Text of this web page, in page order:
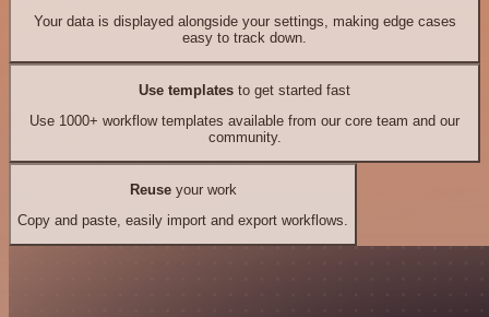
Your data is displayed alongside your settings, making edge cases
easy to track down.
Use templates to get started fast
Use 1000+ workflow templates available from our core team and our
community.
Reuseyour work
Copy and paste, easily import and export workflows.